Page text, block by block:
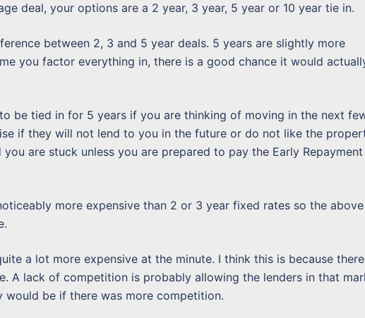
deal, your options are a 2 year, 3 year, 5 year or 10 year tie in.
between 2, 3 and 5 year deals. 5 years are slightly more
you factor everything in, there is a good chance it would
be tied in for 5 years if you are thinking of moving in the next
if they will not lend to you in the future or do not like the
are stuck unless you are prepared to pay the Early Repayment
more expensive than 2 or 3 year fixed rates so the above
a lot more expensive at the minute. I think this is because there
A lack of competition is probably allowing the lenders in that
be if there was more competition.